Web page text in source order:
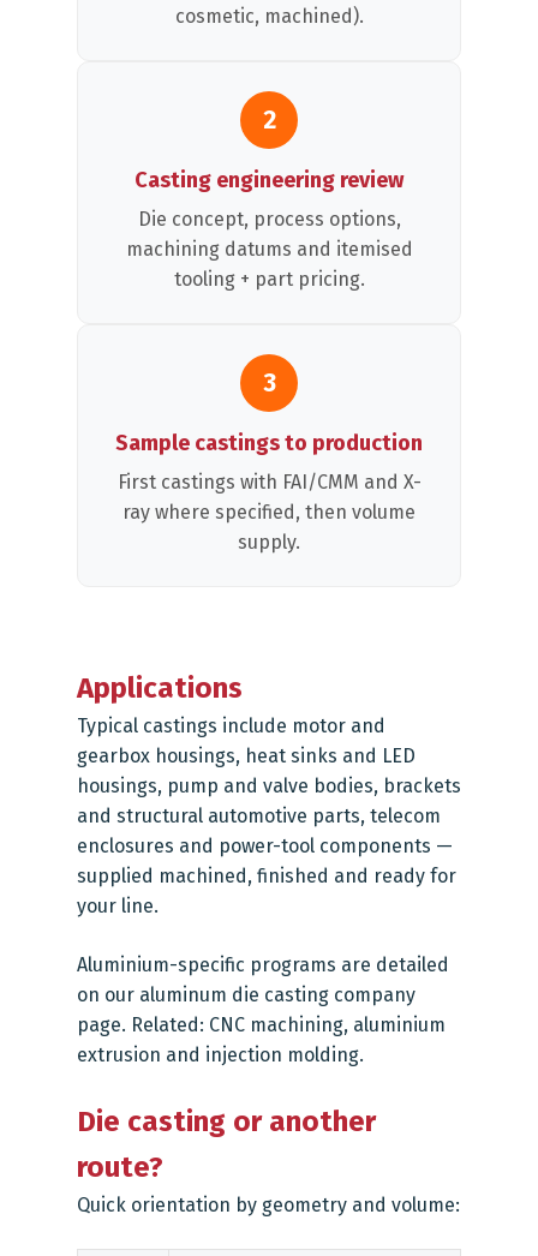
cosmetic, machined).
2
Casting engineering review
Die concept, process options,
machining datums and itemised
tooling + part pricing.
3
Sample castings to production
First castings with FAI/CMM and X-
ray where specified, then volume
supply.
Applications
Typical castings include motor and
gearbox housings, heat sinks and LED
housings, pump and valve bodies, brackets
and structural automotive parts, telecom
enclosures and power-tool components —
supplied machined, finished and ready for
your line.
Aluminium-specific programs are detailed
on our aluminum die casting company
page. Related: CNC machining, aluminium
extrusion and injection molding.
Die casting or another
route?
Quick orientation by geometry and volume: